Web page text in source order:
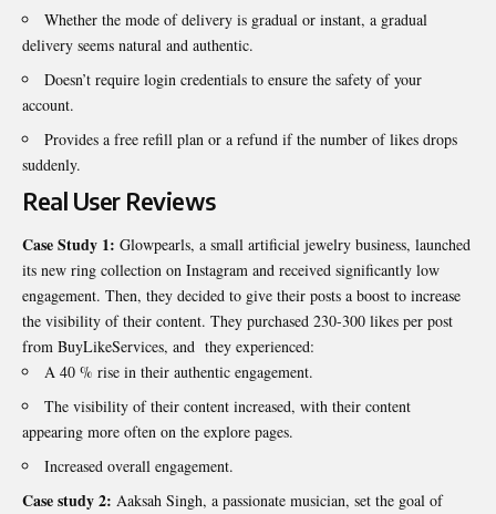
Whether the mode of delivery is gradual or instant, a gradual
delivery seems natural and authentic.
Doesn’t require login credentials to ensure the safety of your
account.
Provides a free refill plan or a refund if the number of likes drops
suddenly.
Real User Reviews
Case Study 1: Glowpearls, a small artificial jewelry business, launched
its new ring collection on Instagram and received significantly low
engagement. Then, they decided to give their posts a boost to increase
the visibility of their content. They purchased 230-300 likes per post
from BuyLikeServices, and they experienced:
A 40 % rise in their authentic engagement.
The visibility of their content increased, with their content
appearing more often on the explore pages.
Increased overall engagement.
Case study 2: Aaksah Singh, a passionate musician, set the goal of